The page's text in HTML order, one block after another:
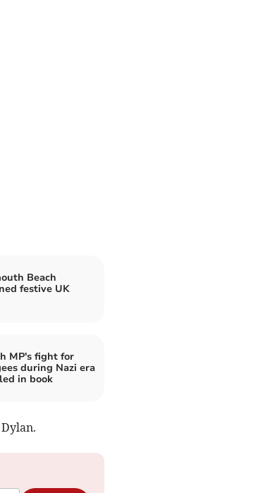
Beach
festive UK
MP's fight for
during Nazi era
in book